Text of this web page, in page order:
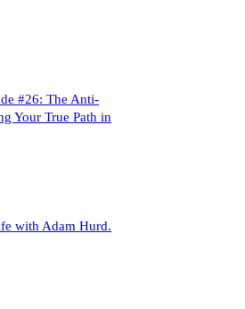
#26: The Anti-
Your True Path in
with Adam Hurd.